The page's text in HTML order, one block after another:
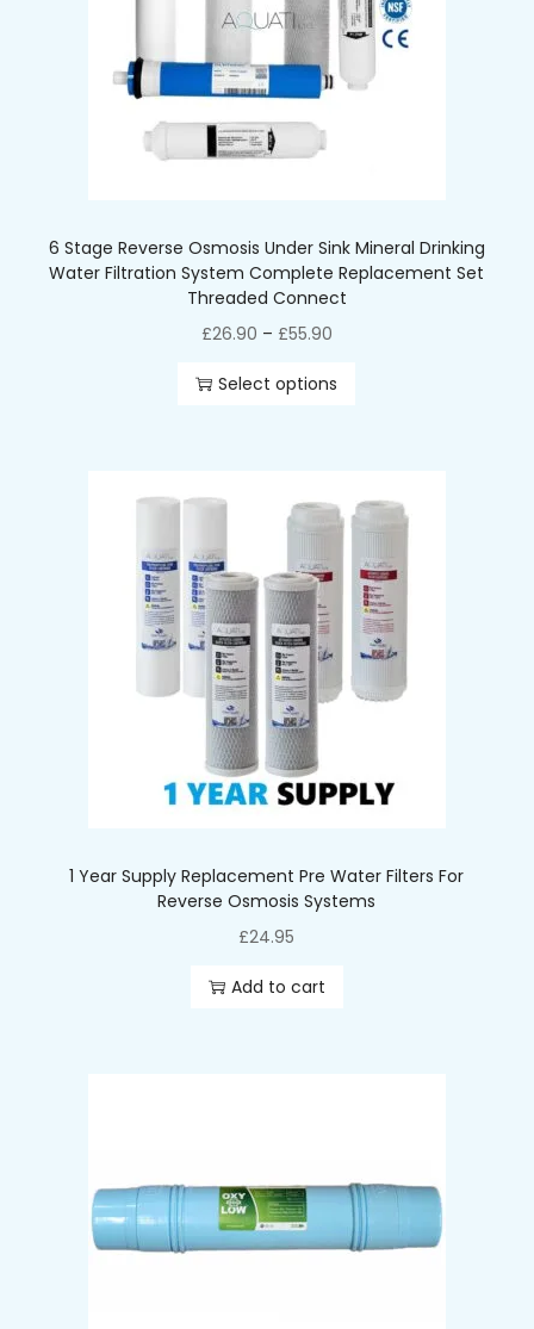
6 Stage Reverse Osmosis Under Sink Mineral Drinking
Water Filtration System Complete Replacement Set
Threaded Connect
£26.90 – £55.90
Select options
1 Year Supply Replacement Pre Water Filters For
Reverse Osmosis Systems
£24.95
Add to cart